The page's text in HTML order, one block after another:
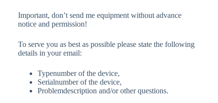
Important, don’t send me equipment without advance
notice and permission!
To serve you as best as possible please state the following
details in your email:
Typenumber of the device,
Serialnumber of the device,
Problemdescription and/or other questions.